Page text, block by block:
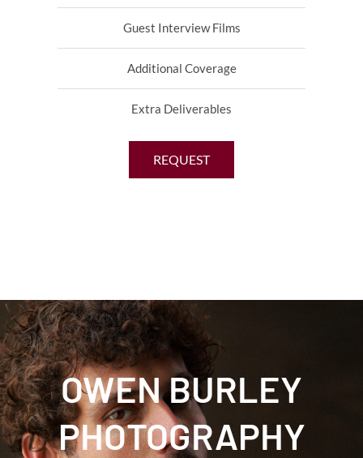
Guest Interview Films
Additional Coverage
Extra Deliverables
REQUEST
OWEN BURLEY
PHOTOGRAPHY